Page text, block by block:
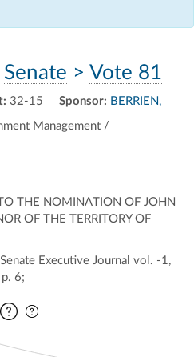
Senate > Vote 81
32-15
Management /
Sponsor: BERRIEN,
THE NOMINATION OF JOHN
OF THE TERRITORY OF
Senate Executive Journal vol. -1,
6;